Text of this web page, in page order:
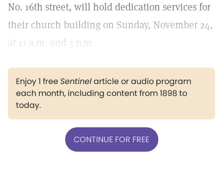
No. 16th street, will hold dedication services for
their church building on Sunday, November 24,
at 11 a.m. and 3 p.m.
Enjoy 1 freeSentinelarticle or audio program
each month, including content from 1898 to
today.
CONTINUE FOR FREE